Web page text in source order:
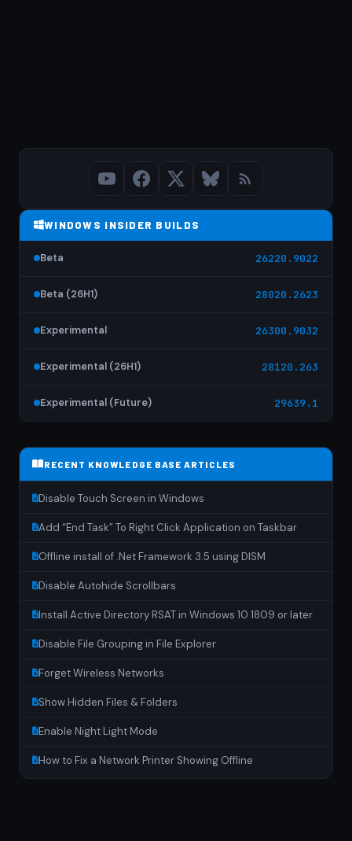
WINDOWS INSIDER BUILDS
Beta 26220.9022
Beta (26H1) 28020.2623
Experimental 26300.9032
Experimental (26H1) 28120.263
Experimental (Future) 29639.1
RECENT KNOWLEDGE BASE ARTICLES
Disable Touch Screen in Windows
Add “End Task” To Right Click Application on Taskbar
Offline install of .Net Framework 3.5 using DISM
Disable Autohide Scrollbars
Install Active Directory RSAT in Windows 10 1809 or later
Disable File Grouping in File Explorer
Forget Wireless Networks
Show Hidden Files & Folders
Enable Night Light Mode
How to Fix a Network Printer Showing Offline